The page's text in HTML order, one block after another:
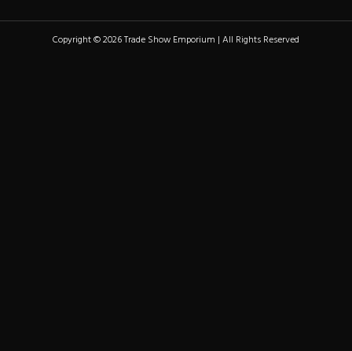
Copyright © 2026 Trade Show Emporium | All Rights Reserved